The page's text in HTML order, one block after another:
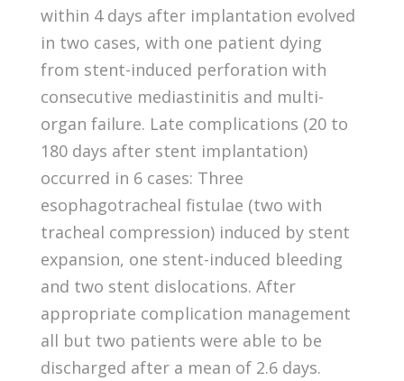
within 4 days after implantation evolved
in two cases, with one patient dying
from stent-induced perforation with
consecutive mediastinitis and multi-
organ failure. Late complications (20 to
180 days after stent implantation)
occurred in 6 cases: Three
esophagotracheal fistulae (two with
tracheal compression) induced by stent
expansion, one stent-induced bleeding
and two stent dislocations. After
appropriate complication management
all but two patients were able to be
discharged after a mean of 2.6 days.